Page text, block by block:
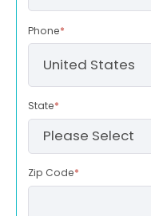
Phone*
State*
Zip Code*